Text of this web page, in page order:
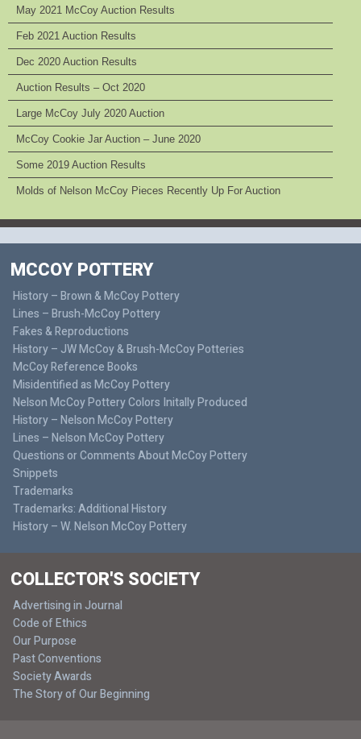
May 2021 McCoy Auction Results
Feb 2021 Auction Results
Dec 2020 Auction Results
Auction Results – Oct 2020
Large McCoy July 2020 Auction
McCoy Cookie Jar Auction – June 2020
Some 2019 Auction Results
Molds of Nelson McCoy Pieces Recently Up For Auction
MCCOY POTTERY
History – Brown & McCoy Pottery
Lines – Brush-McCoy Pottery
Fakes & Reproductions
History – JW McCoy & Brush-McCoy Potteries
McCoy Reference Books
Misidentified as McCoy Pottery
Nelson McCoy Pottery Colors Initally Produced
History – Nelson McCoy Pottery
Lines – Nelson McCoy Pottery
Questions or Comments About McCoy Pottery
Snippets
Trademarks
Trademarks: Additional History
History – W. Nelson McCoy Pottery
COLLECTOR'S SOCIETY
Advertising in Journal
Code of Ethics
Our Purpose
Past Conventions
Society Awards
The Story of Our Beginning